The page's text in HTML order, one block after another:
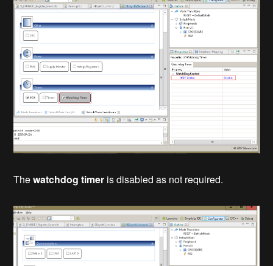
Thewatchdog timer is disabled as not required.